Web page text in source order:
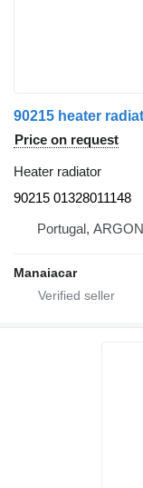
90215 heater
Price on request
Heater radiator
90215 01328011148
Portugal,
Manaiacar